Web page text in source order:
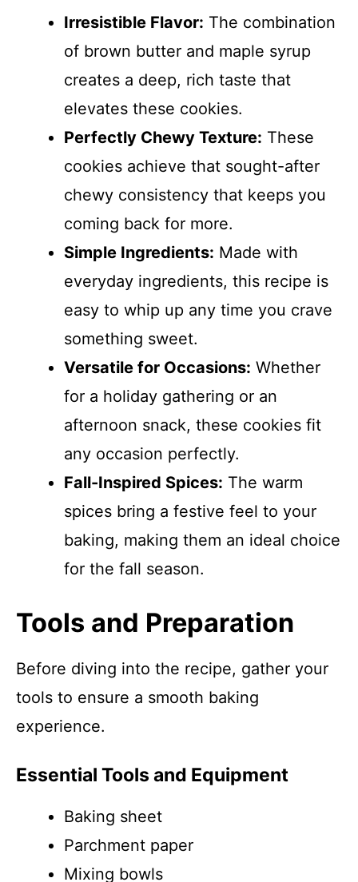
Irresistible Flavor: The combination
of brown butter and maple syrup
creates a deep, rich taste that
elevates these cookies.
Perfectly Chewy Texture: These
cookies achieve that sought-after
chewy consistency that keeps you
coming back for more.
Simple Ingredients: Made with
everyday ingredients, this recipe is
easy to whip up any time you crave
something sweet.
Versatile for Occasions: Whether
for a holiday gathering or an
afternoon snack, these cookies fit
any occasion perfectly.
Fall-Inspired Spices: The warm
spices bring a festive feel to your
baking, making them an ideal choice
for the fall season.
Tools and Preparation
Before diving into the recipe, gather your
tools to ensure a smooth baking
experience.
Essential Tools and Equipment
Baking sheet
Parchment paper
Mixing bowls